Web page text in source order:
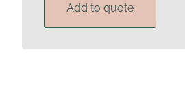
Add to quote